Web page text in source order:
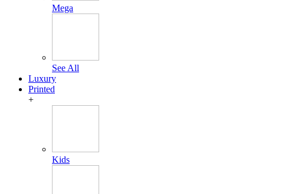
Mega
See All
Luxury
Printed
+
Kids